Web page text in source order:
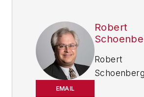
EMAIL
Robert
Robert